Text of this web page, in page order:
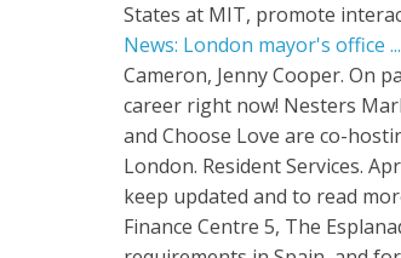
States at MIT, promote
News: London mayor's office
Cameron, Jenny Cooper. On
career right now! Nesters